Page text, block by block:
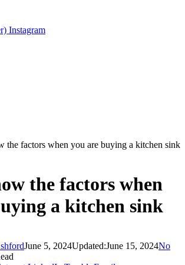
Instagram
the factors when you are buying a kitchen sink
the factors when
a kitchen sink
June 5, 2024Updated:June 15, 2024No